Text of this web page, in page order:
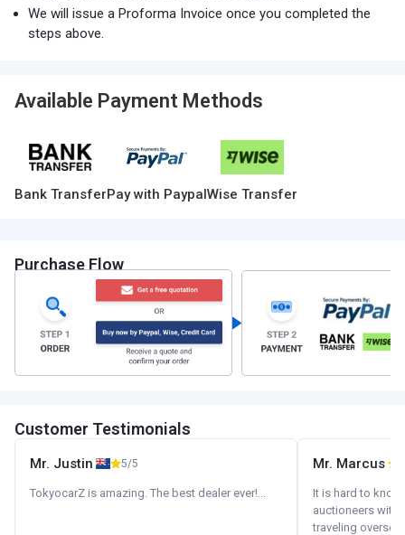
We will issue a Proforma Invoice once you completed the
steps above.
Available Payment Methods
Bank TransferPay with PaypalWise Transfer
Purchase Flow
Customer Testimonials
Mr. Justin 5/5
TokyocarZ is amazing. The best dealer ever!...
Mr. Marcus
It is hard to
auctioneers with.
traveling